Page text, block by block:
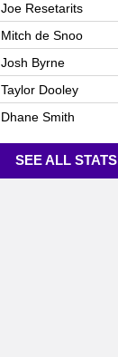
Joe Resetarits
Mitch de Snoo
Josh Byrne
Taylor Dooley
Dhane Smith
SEE ALL STATS